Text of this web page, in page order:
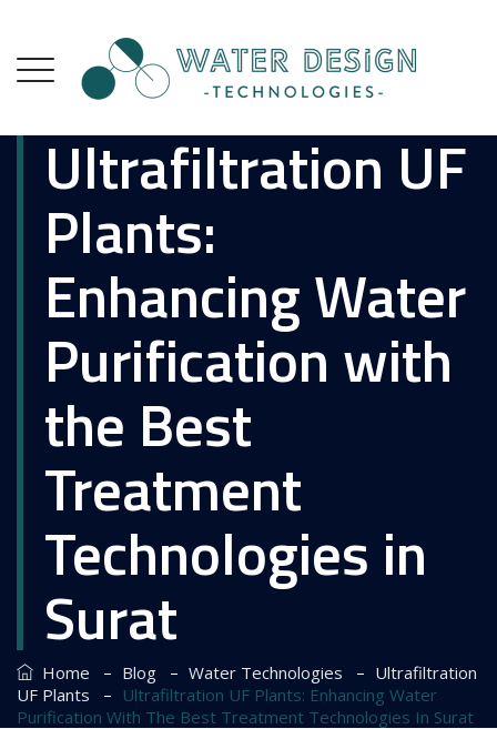
Ultrafiltration UF
Plants:
Enhancing Water
Purification with
the Best
Treatment
Technologies in
Surat
Home – Blog – Water Technologies – Ultrafiltration
UF Plants – Ultrafiltration UF Plants: Enhancing Water
Purification With The Best Treatment Technologies In Surat